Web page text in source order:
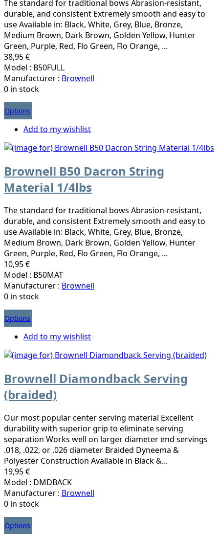
The standard for traditional bows Abrasion-resistant,
durable, and consistent Extremely smooth and easy to
use Available in: Black, White, Grey, Blue, Bronze,
Medium Brown, Dark Brown, Golden Yellow, Hunter
Green, Purple, Red, Flo Green, Flo Orange, ...
38,95 €
Model : B50FULL
Manufacturer : Brownell
0 in stock
Options
Add to my wishlist
Brownell B50 Dacron String
Material 1/4lbs
The standard for traditional bows Abrasion-resistant,
durable, and consistent Extremely smooth and easy to
use Available in: Black, White, Grey, Blue, Bronze,
Medium Brown, Dark Brown, Golden Yellow, Hunter
Green, Purple, Red, Flo Green, Flo Orange, ...
10,95 €
Model : B50MAT
Manufacturer : Brownell
0 in stock
Options
Add to my wishlist
Brownell Diamondback Serving
(braided)
Our most popular center serving material Excellent
durability with superior grip to eliminate serving
separation Works well on larger diameter end servings
.018, .022, or .026 diameter Braided Dyneema &
Polyester Construction Available in Black &...
19,95 €
Model : DMDBACK
Manufacturer : Brownell
0 in stock
Options